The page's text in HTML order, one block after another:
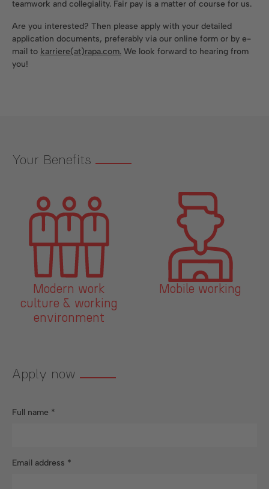
teamwork and collegiality. Fair pay is a matter of course for us.
Are you interested? Then please apply with your detailed
application documents, preferably via our online form or by e-
mail to karriere(at)rapa.com. We look forward to hearing from
you!
Your Benefits
Mobile working
Company canteen
Apply now
Full name *
Email address *